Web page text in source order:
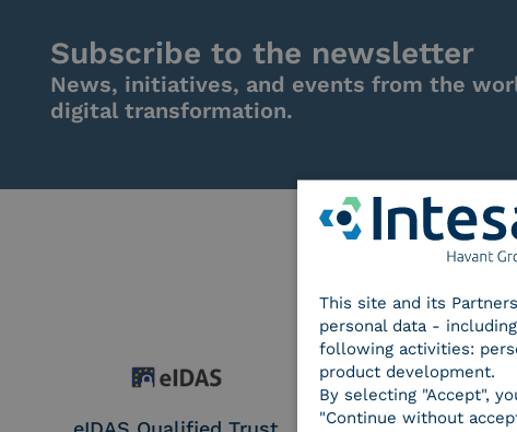
Subscribe to the newsletter
News, initiatives, and events from the
digital transformation.
This site and its
personal data -
following activities:
product development.
By selecting "Accept",
"Continue without